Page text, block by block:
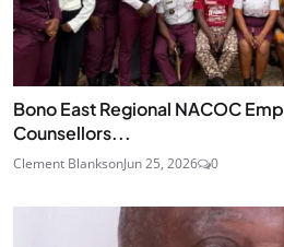
Bono East Regional NACOC
Counsellors...
Clement BlanksonJun 25, 2026 0